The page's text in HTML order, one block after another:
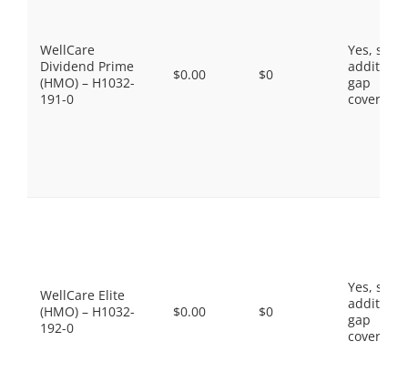
WellCare
Dividend Prime
(HMO) – H1032-
191-0
$0.00 $0
Yes, some
gap
coverage.
WellCare Elite
(HMO) – H1032-
192-0
$0.00 $0
Yes, some
gap
coverage.